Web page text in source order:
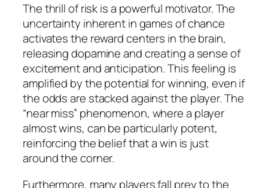
The thrill of risk is a powerful motivator. The
uncertainty inherent in games of chance
activates the reward centers in the brain,
releasing dopamine and creating a sense of
excitement and anticipation. This feeling is
amplified by the potential for winning, even if
the odds are stacked against the player. The
“near miss” phenomenon, where a player
almost wins, can be particularly potent,
reinforcing the belief that a win is just
around the corner.
Furthermore, many players fall prey to the